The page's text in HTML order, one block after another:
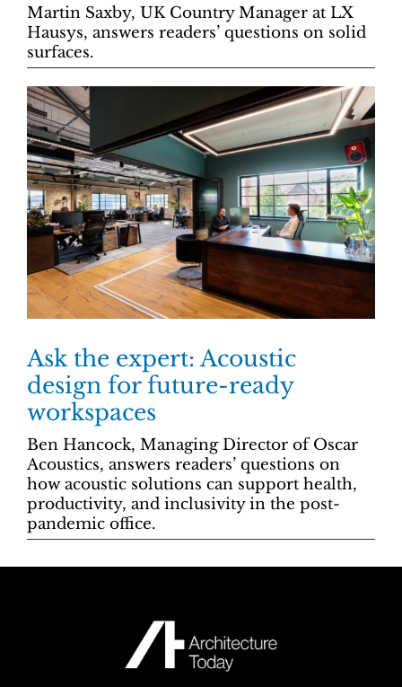
Martin Saxby, UK Country Manager at LX
Hausys, answers readers’ questions on solid
surfaces.
Ask the expert: Acoustic
design for future-ready
workspaces
Ben Hancock, Managing Director of Oscar
Acoustics, answers readers’ questions on
how acoustic solutions can support health,
productivity, and inclusivity in the post-
pandemic office.